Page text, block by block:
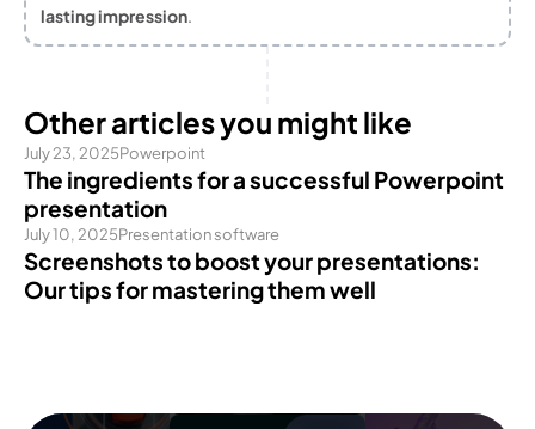
lasting impression.
Other articles you might like
July 23, 2025Powerpoint
The ingredients for a successful Powerpoint
presentation
July 10, 2025Presentation software
Screenshots to boost your presentations:
Our tips for mastering them well